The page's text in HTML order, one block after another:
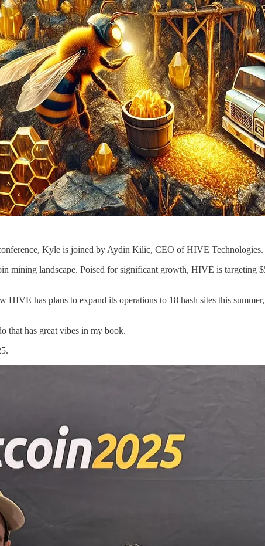
Kyle is joined by Aydin Kilic, CEO of HIVE Technologies.
mining landscape. Poised for significant growth, HIVE is targeting
has plans to expand its operations to 18 hash sites this
that has great vibes in my book.